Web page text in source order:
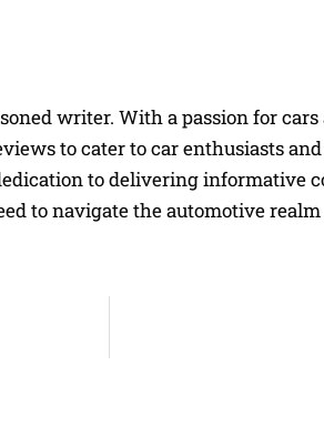
writer. With a passion for
to cater to car enthusiasts
to delivering informative
to navigate the automotive